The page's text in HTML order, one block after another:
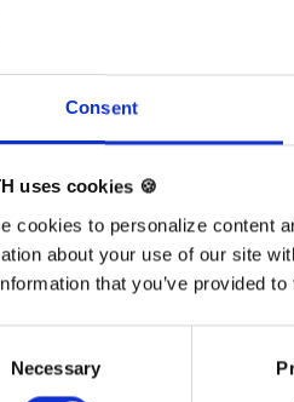
Consent
uses cookies 🍪
cookies to personalize content
about your use of our site
that you’ve provided
Necessary30"
for children now